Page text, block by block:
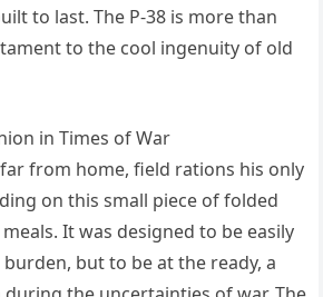
to last. The P-38 is more than
to the cool ingenuity of old
in Times of War
from home, field rations his only
on this small piece of folded
It was designed to be easily
but to be at the ready, a